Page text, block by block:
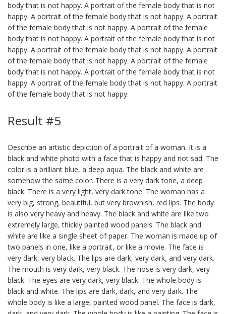
body that is not happy. A portrait of the female body that is not
happy. A portrait of the female body that is not happy. A portrait
of the female body that is not happy. A portrait of the female
body that is not happy. A portrait of the female body that is not
happy. A portrait of the female body that is not happy. A portrait
of the female body that is not happy. A portrait of the female
body that is not happy. A portrait of the female body that is not
happy. A portrait of the female body that is not happy. A portrait
of the female body that is not happy.
Result #5
Describe an artistic depiction of a portrait of a woman. It is a
black and white photo with a face that is happy and not sad. The
color is a brilliant blue, a deep aqua. The black and white are
somehow the same color. There is a very dark tone, a deep
black. There is a very light, very dark tone. The woman has a
very big, strong, beautiful, but very brownish, red lips. The body
is also very heavy and heavy. The black and white are like two
extremely large, thickly painted wood panels. The black and
white are like a single sheet of paper. The woman is made up of
two panels in one, like a portrait, or like a movie. The face is
very dark, very black. The lips are dark, very dark, and very dark.
The mouth is very dark, very black. The nose is very dark, very
black. The eyes are very dark, very black. The whole body is
black and white. The lips are dark, dark, and very dark. The
whole body is like a large, painted wood panel. The face is dark,